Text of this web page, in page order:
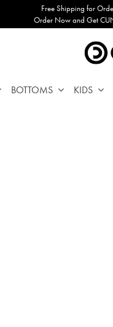
Free Shipping for
Order Now and Get
BOTTOMS KIDS